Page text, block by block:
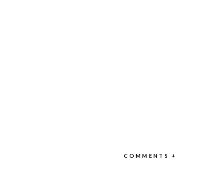
COMMENTS +